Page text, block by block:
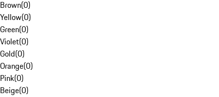
Brown(0)
Yellow(0)
Green(0)
Violet(0)
Gold(0)
Orange(0)
Pink(0)
Beige(0)